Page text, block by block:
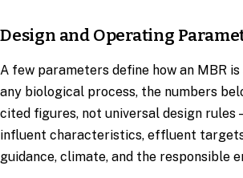
Design and Operating
A few parameters define how an MBR
any biological process, the numbers
cited figures, not universal design rules
influent characteristics, effluent
guidance, climate, and the responsible